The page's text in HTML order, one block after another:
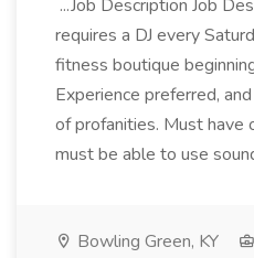
...Job Description Job
requires a DJ every
fitness boutique
Experience preferred,
of profanities. Must have
must be able to use
Bowling Green, KY